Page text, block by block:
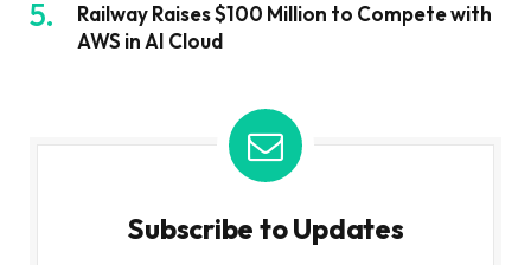
Railway Raises $100 Million to Compete with
AWS in AI Cloud
Subscribe to Updates